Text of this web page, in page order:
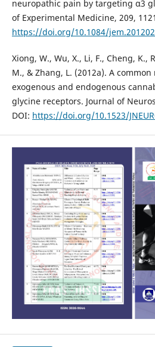
neuropathic pain by targeting α3
of Experimental Medicine, 209,
https://doi.org/10.1084/
Xiong, W., Wu, X., Li, F., Cheng, K.,
M., & Zhang, L. (2012a). A
exogenous and endogenous
glycine receptors. Journal of
DOI: https://doi.org/10.1523/